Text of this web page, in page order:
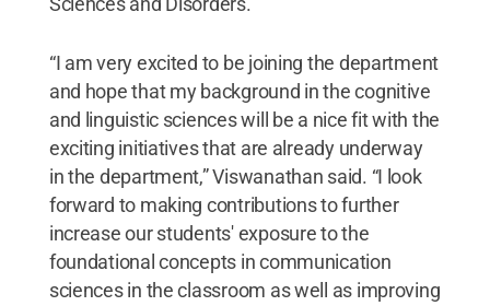
“I am very excited to be joining the department
and hope that my background in the cognitive
and linguistic sciences will be a nice fit with the
exciting initiatives that are already underway
in the department,” Viswanathan said. “I look
forward to making contributions to further
increase our students' exposure to the
foundational concepts in communication
sciences in the classroom as well as improving